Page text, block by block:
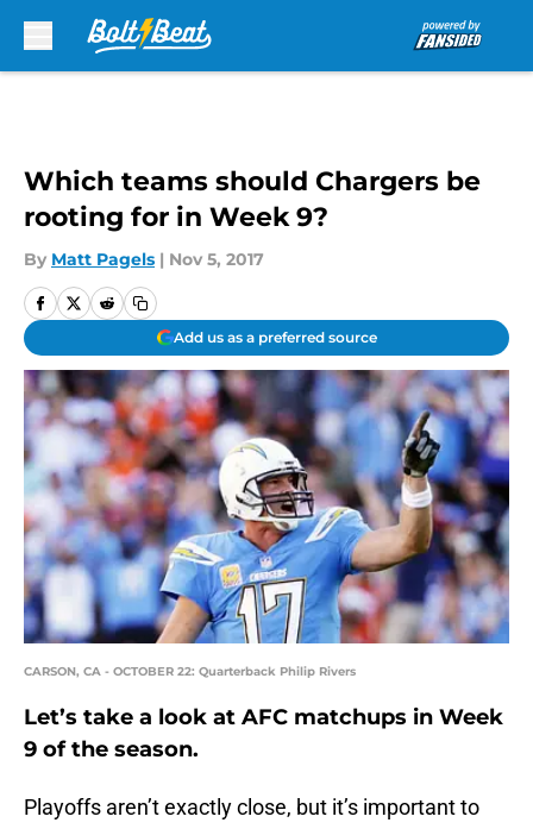
Which teams should Chargers be
rooting for in Week 9?
By Matt Pagels | Nov 5, 2017
Add us as a preferred source
CARSON, CA - OCTOBER 22: Quarterback Philip Rivers
Let’s take a look at AFC matchups in Week
9 of the season.
Playoffs aren’t exactly close, but it’s important to